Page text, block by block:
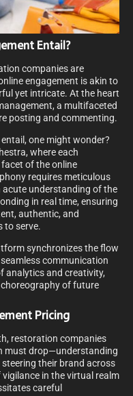
Entail?
companies are
engagement is akin to
yet intricate. At the heart
a multifaceted
posting and commenting.
one might wonder?
where each
of the online
requires meticulous
acute understanding of the
in real time, ensuring
authentic, and
to serve.
synchronizes the flow
communication
analytics and creativity,
of future
Pricing
restoration companies
must drop—understanding
their brand across
in the virtual realm
careful